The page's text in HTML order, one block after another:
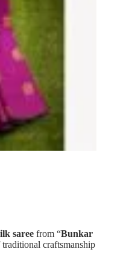
saree from “Bunkar
craftsmanship